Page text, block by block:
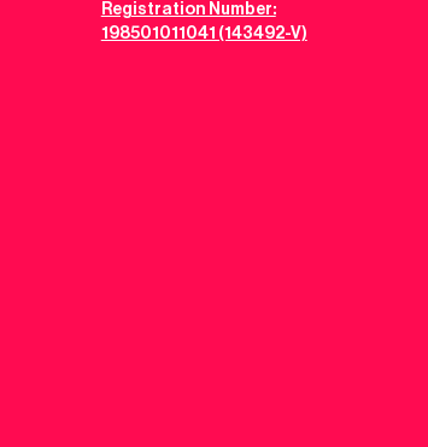
Registration Number:
198501011041 (143492-V)